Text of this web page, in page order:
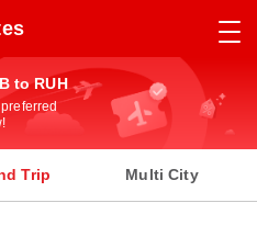
to RUH
Trip Multi City